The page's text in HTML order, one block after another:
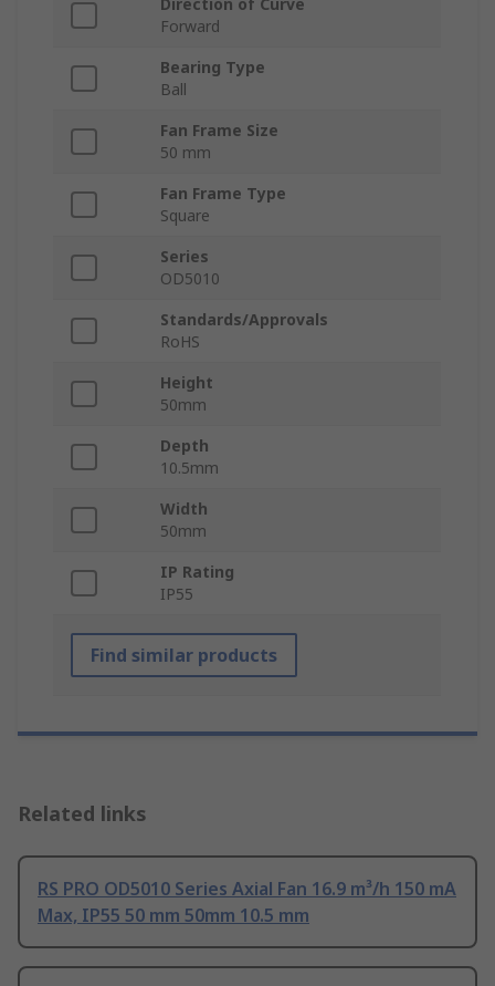
Direction of Curve
Forward
Bearing Type
Ball
Fan Frame Size
50 mm
Fan Frame Type
Square
Series
OD5010
Standards/Approvals
RoHS
Height
50mm
Depth
10.5mm
Width
50mm
IP Rating
IP55
Find similar products
Related links
RS PRO OD5010 Series Axial Fan 16.9 m³/h 150 mA
Max, IP55 50 mm 50mm 10.5 mm